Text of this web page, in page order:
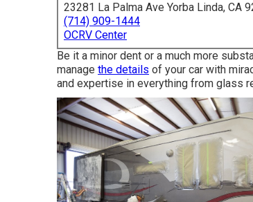
23281 La Palma Ave Yorba Linda, CA
(714) 909-1444
OCRV Center
Be it a minor dent or a much more
manage the details of your car with
and expertise in everything from glass